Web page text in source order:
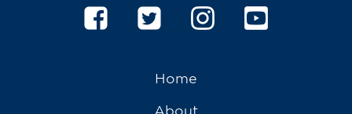
Home
About